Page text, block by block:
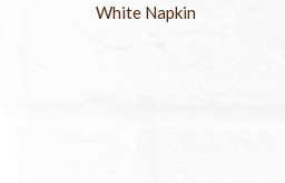
White Napkin